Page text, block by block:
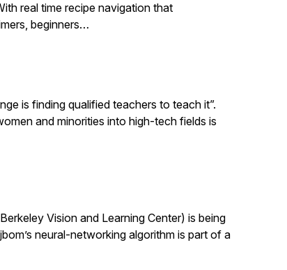
real time recipe navigation that
beginners…
is finding qualified teachers to teach it”.
and minorities into high-tech fields is
Vision and Learning Center) is being
neural-networking algorithm is part of a